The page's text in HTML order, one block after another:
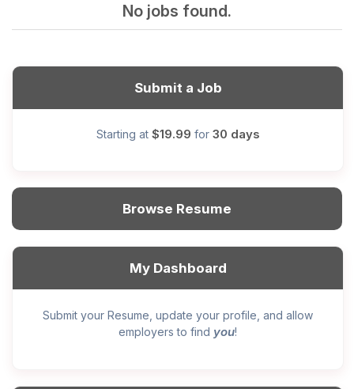
No jobs found.
Submit a Job
Starting at $19.99 for 30 days
Browse Resume
My Dashboard
Submit your Resume, update your profile, and allow
employers to find you!